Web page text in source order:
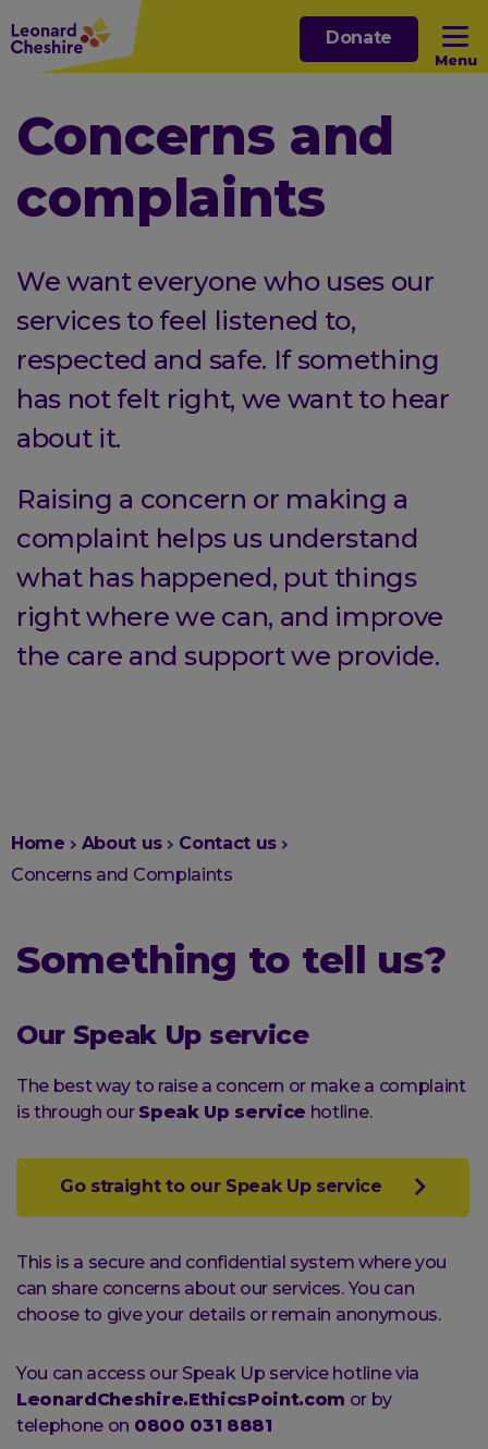
Skip
to
main
Menu
Open sub menu
Open sub menu
Open sub menu
Donate
Concerns and
complaints
We want everyone who uses our
services to feel listened to,
respected and safe. If something
has not felt right, we want to hear
about it.
Raising a concern or making a
complaint helps us understand
what has happened, put things
right where we can, and improve
the care and support we provide.
You
are
Home About us
Contact us
Concerns and Complaints
Something to tell us?
Our Speak Up service
The best way to raise a concern or make a complaint
is through our Speak Up service hotline.
Go straight to our Speak Up service
This is a secure and confidential system where you
can share concerns about our services. You can
choose to give your details or remain anonymous.
You can access our Speak Up service hotline via
LeonardCheshire.EthicsPoint.com or by
telephone on 0800 031 8881